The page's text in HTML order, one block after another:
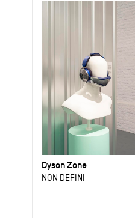
Dyson Zone
NON DEFINI